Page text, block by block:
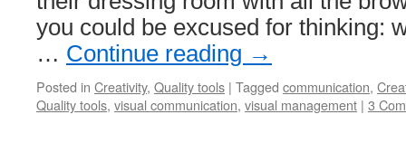
you could be excused for thinking:
… Continue reading →
Posted in Creativity, Quality tools | Tagged communication,
Quality tools, visual communication, visual management | 3